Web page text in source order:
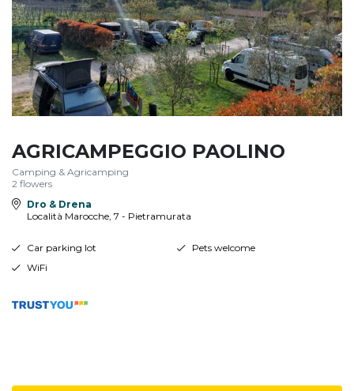
AGRICAMPEGGIO PAOLINO
Camping & Agricamping
2 flowers
Dro & Drena
Località Marocche, 7 - Pietramurata
Car parking lot
Pets welcome
WiFi